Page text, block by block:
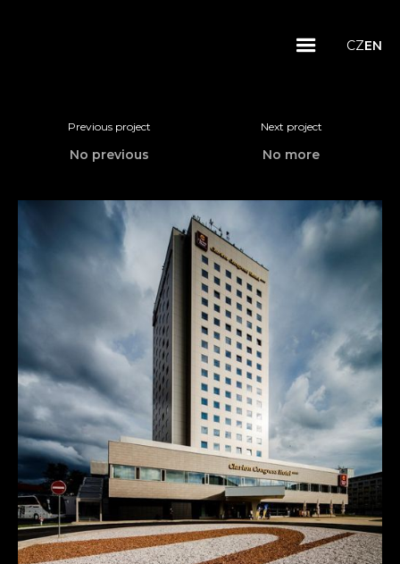
CZEN
Previous project
No previous
Next project
No more